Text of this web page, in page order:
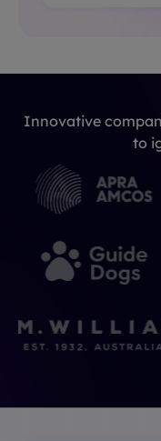
Innovative
to